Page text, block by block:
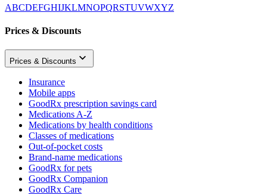
ABCDEFGHIJKLMNOPQRSTUVWXYZ
Prices & Discounts
Prices & Discounts
Insurance
Mobile apps
GoodRx prescription savings card
Medications A-Z
Medications by health conditions
Classes of medications
Out-of-pocket costs
Brand-name medications
GoodRx for pets
GoodRx Companion
GoodRx Care